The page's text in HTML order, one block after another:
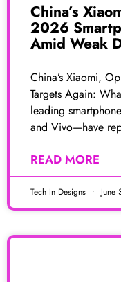
China’s
2026
Amid Weak
China’s Xiaomi,
Targets Again:
leading
and Vivo—have
READ MORE
Tech In Designs